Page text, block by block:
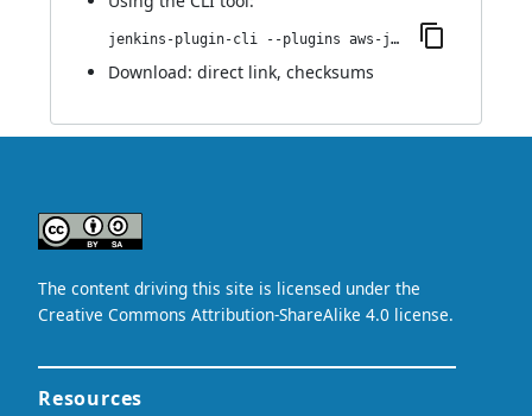
jenkins-plugin-cli --plugins aws-java-sdk-ec2:1.12.69
Download: direct link, checksums